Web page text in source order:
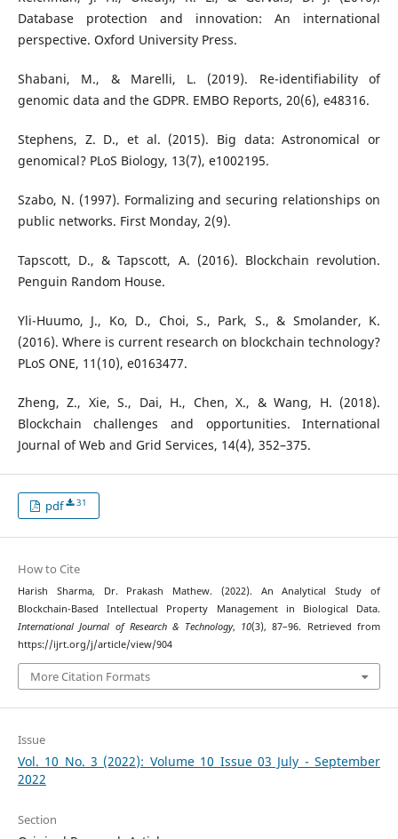
Database protection and innovation: An international
perspective. Oxford University Press.
Shabani, M., & Marelli, L. (2019). Re-identifiability of
genomic data and the GDPR. EMBO Reports, 20(6), e48316.
Stephens, Z. D., et al. (2015). Big data: Astronomical or
genomical? PLoS Biology, 13(7), e1002195.
Szabo, N. (1997). Formalizing and securing relationships on
public networks. First Monday, 2(9).
Tapscott, D., & Tapscott, A. (2016). Blockchain revolution.
Penguin Random House.
Yli-Huumo, J., Ko, D., Choi, S., Park, S., & Smolander, K.
(2016). Where is current research on blockchain technology?
PLoS ONE, 11(10), e0163477.
Zheng, Z., Xie, S., Dai, H., Chen, X., & Wang, H. (2018).
Blockchain challenges and opportunities. International
Journal of Web and Grid Services, 14(4), 352–375.
pdf 31
How to Cite
Harish Sharma, Dr. Prakash Mathew. (2022). An Analytical Study of
Blockchain-Based Intellectual Property Management in Biological Data.
International Journal of Research & Technology, 10(3), 87–96. Retrieved from
https://ijrt.org/j/article/view/904
More Citation Formats
Issue
Vol. 10 No. 3 (2022): Volume 10 Issue 03 July - September
2022
Section